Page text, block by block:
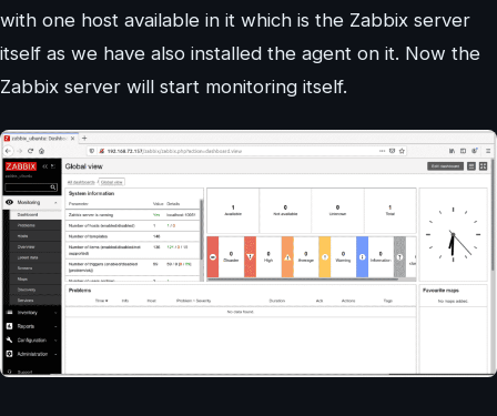
with one host available in it which is the Zabbix server
itself as we have also installed the agent on it. Now the
Zabbix server will start monitoring itself.